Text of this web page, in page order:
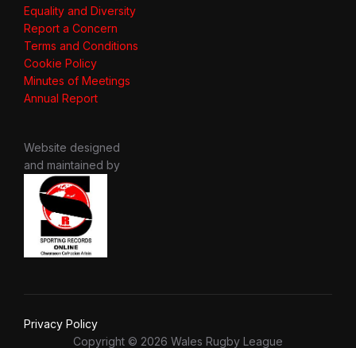
Equality and Diversity
Report a Concern
Terms and Conditions
Cookie Policy
Minutes of Meetings
Annual Report
Website designed
and maintained by
Privacy Policy
Copyright © 2026 Wales Rugby League